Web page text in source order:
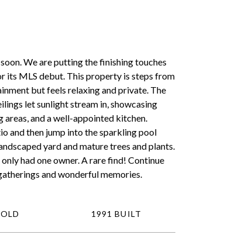
We are putting the finishing touches
its MLS debut. This property is steps from
but feels relaxing and private. The
let sunlight stream in, showcasing
and a well-appointed kitchen.
and then jump into the sparkling pool
yard and mature trees and plants.
had one owner. A rare find! Continue
and wonderful memories.
1991 BUILT